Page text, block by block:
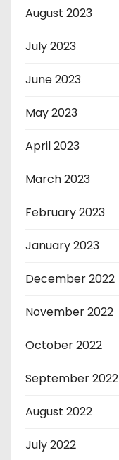
August 2023
July 2023
June 2023
May 2023
April 2023
March 2023
February 2023
January 2023
December 2022
November 2022
October 2022
September 2022
August 2022
July 2022